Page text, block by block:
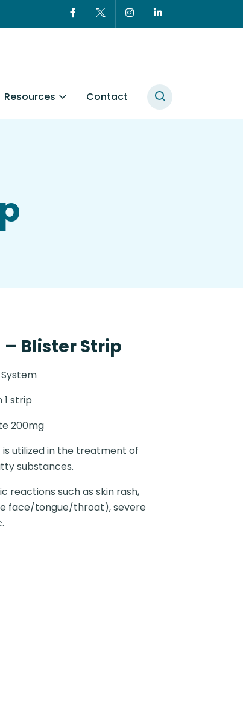
Resources Contact
Blister Strip
1 strip
200mg
utilized in the treatment of
substances.
reactions such as skin rash,
face/tongue/throat), severe